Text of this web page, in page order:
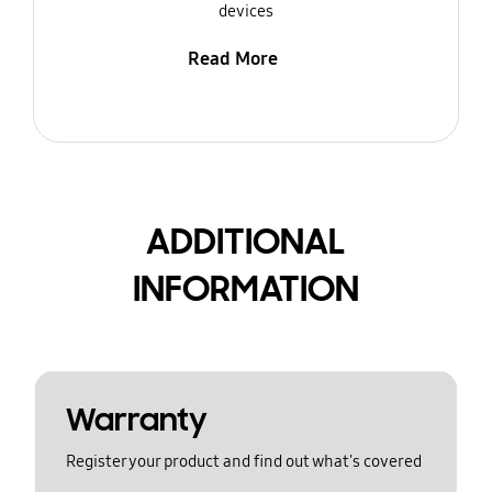
devices
Read More
ADDITIONAL
INFORMATION
Warranty
Register your product and find out what's covered